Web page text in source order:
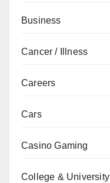
Business
Cancer / Illness
Careers
Cars
Casino Gaming
College & University